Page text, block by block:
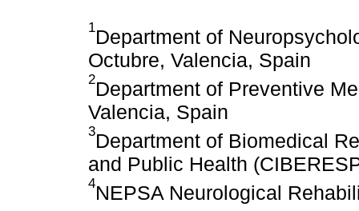
1Department of
Octubre, Valencia, Spain
2Department of Preventive
Valencia, Spain
3Department of Biomedical
and Public Health
4NEPSA Neurological